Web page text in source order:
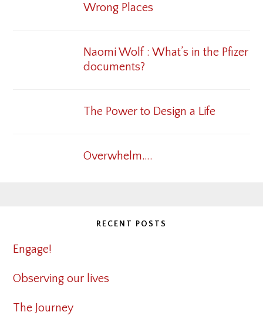
Wrong Places
Naomi Wolf : What’s in the Pfizer
documents?
The Power to Design a Life
Overwhelm….
RECENT POSTS
Engage!
Observing our lives
The Journey